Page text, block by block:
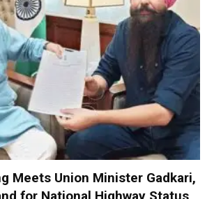
Meets Union Minister Gadkari,